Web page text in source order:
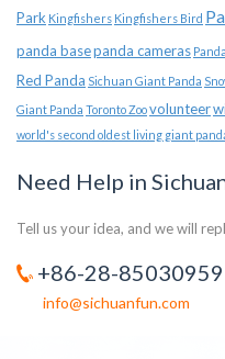
Park Kingfishers Kingfishers Bird
panda basepanda cameras
Red Panda Sichuan Giant Panda
Giant Panda Toronto Zoovolunteer
world's second oldest living giant
Need Help in
Tell us your idea, and we will
+86-28-85030959
info@sichuanfun.com